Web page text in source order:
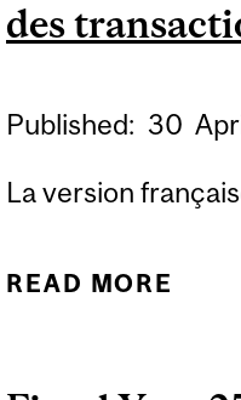
des
Published: 30
La version
READ MORE